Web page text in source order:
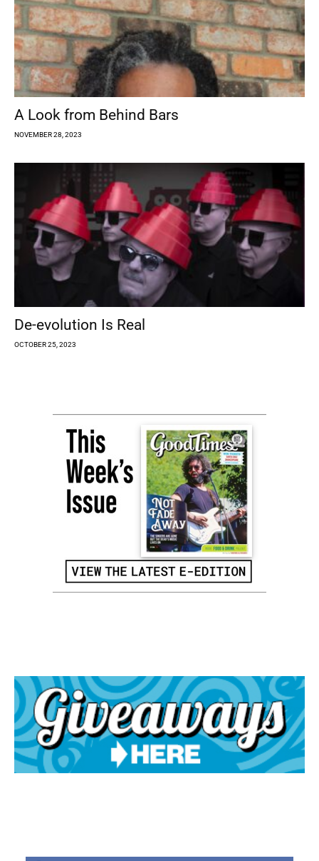
A Look from Behind Bars
NOVEMBER 28, 2023
De-evolution Is Real
OCTOBER 25, 2023